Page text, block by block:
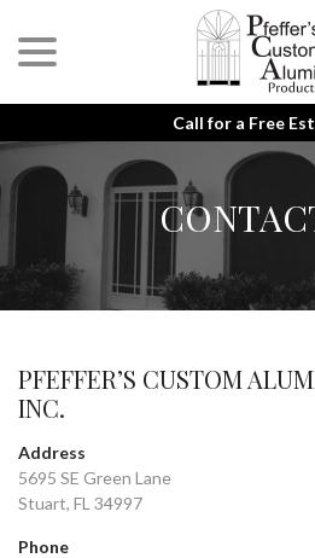
Content
Call for a Free
PFEFFER’S CUSTOM
INC.
Address
5695 SE Green Lane
Stuart, FL 34997
Phone